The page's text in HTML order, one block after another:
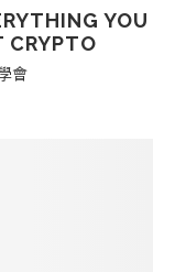
YOU
CRYPTO
會